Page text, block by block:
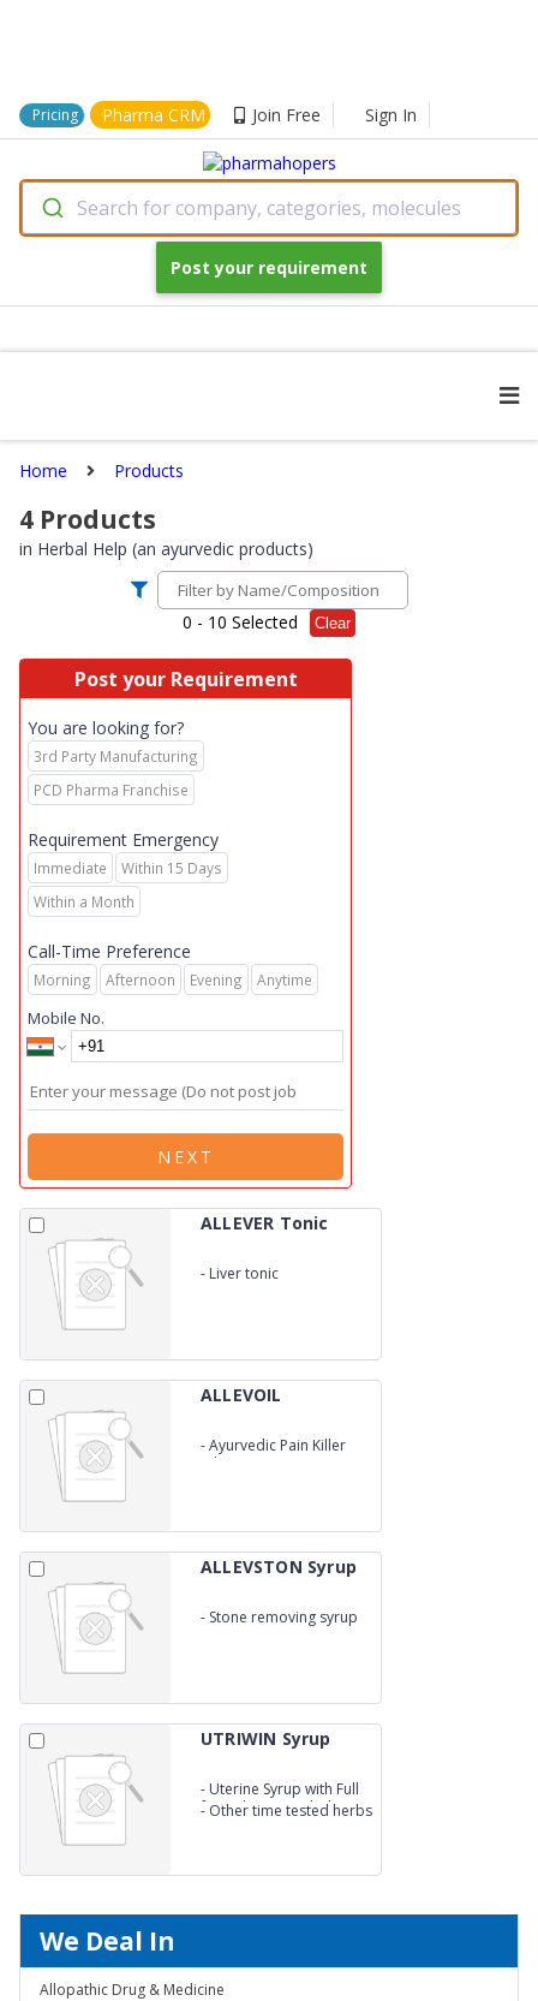
Pricing Pharma CRM Join Free Sign In
Search for company, categories, molecules
Post your requirement
Home Products
4 Products
in Herbal Help (an ayurvedic products)
0 - 10 Selected Clear
Post your Requirement
You are looking for?
3rd Party Manufacturing
PCD Pharma Franchise
Requirement Emergency
Immediate
Within 15 Days
Within a Month
Call-Time Preference
Morning Afternoon Evening Anytime
Mobile No.
NEXT
ALLEVER Tonic
- Liver tonic
ALLEVOIL
-Ayurvedic Pain Killer
oil (WITH CARTON BOX)
ALLEVSTON Syrup
- Stone removing syrup
UTRIWIN Syrup
- Uterine Syrup with Full
formulation - Ashok
- Other time tested herbs
We Deal In
Allopathic Drug & Medicine